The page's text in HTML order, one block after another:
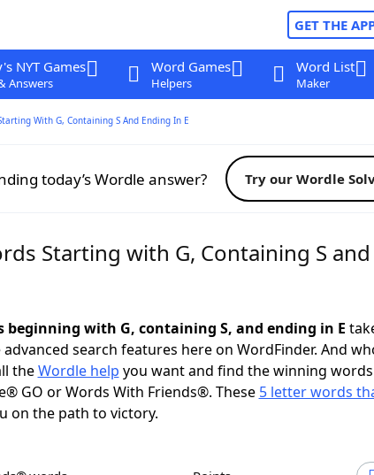
GET THE
NYT Games
Answers
Word Games
Helpers
Word List
Maker
With G, Containing S And Ending In E
today’s Wordle answer? Try our Wordle
Starting with G, Containing S and
beginning with G, containing S, and ending in E
search features here on WordFinder. And
theWordle help you want and find the winning
GO or Words With Friends®. These 5 letter words
on the path to victory.